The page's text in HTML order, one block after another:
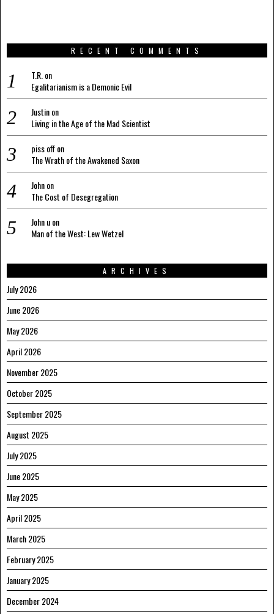
RECENT COMMENTS
T.R. on
Egalitarianism is a Demonic Evil
Justinon
Living in the Age of the Mad Scientist
piss offon
The Wrath of the Awakened Saxon
Johnon
The Cost of Desegregation
John uon
Man of the West: Lew Wetzel
ARCHIVES
July 2026
June 2026
May 2026
April 2026
November 2025
October 2025
September 2025
August 2025
July 2025
June 2025
May 2025
April 2025
March 2025
February 2025
January 2025
December 2024